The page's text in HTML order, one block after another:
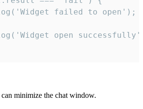
failed to open');
open
minimize the chat window.